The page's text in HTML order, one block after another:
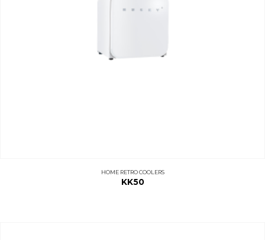
HOME RETRO COOLERS
KK50